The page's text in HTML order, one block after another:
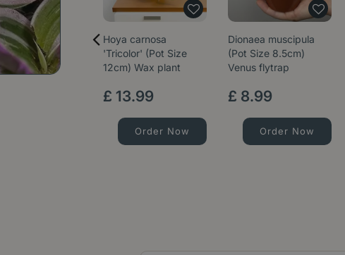
Hoya carnosa
'Tricolor' (Pot Size
12cm) Wax plant
£ 13.99
Order Now
Dionaea muscipula
(Pot Size 8.5cm)
Venus flytrap
£ 8.99
Order Now